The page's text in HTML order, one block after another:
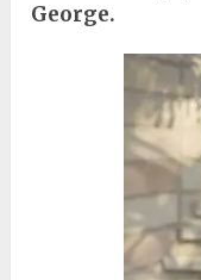
George.